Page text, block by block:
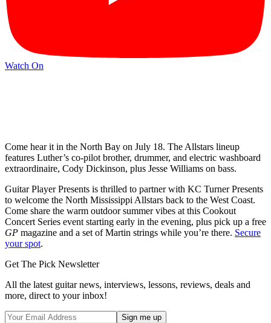
Watch On
Come hear it in the North Bay on July 18. The Allstars lineup
features Luther’s co-pilot brother, drummer, and electric washboard
extraordinaire, Cody Dickinson, plus Jesse Williams on bass.
Guitar Player Presents is thrilled to partner with KC Turner Presents
to welcome the North Mississippi Allstars back to the West Coast.
Come share the warm outdoor summer vibes at this Cookout
Concert Series event starting early in the evening, plus pick up a free
GP magazine and a set of Martin strings while you’re there. Secure
your spot.
Get The Pick Newsletter
All the latest guitar news, interviews, lessons, reviews, deals and
more, direct to your inbox!